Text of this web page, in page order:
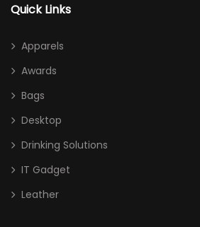
Quick Links
Apparels
Awards
Bags
Desktop
Drinking Solutions
IT Gadget
Leather